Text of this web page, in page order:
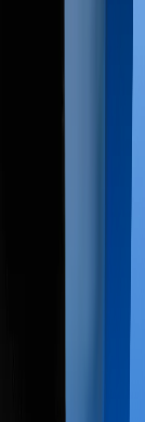
you may
of your
during
are
this case,
protection for
Health